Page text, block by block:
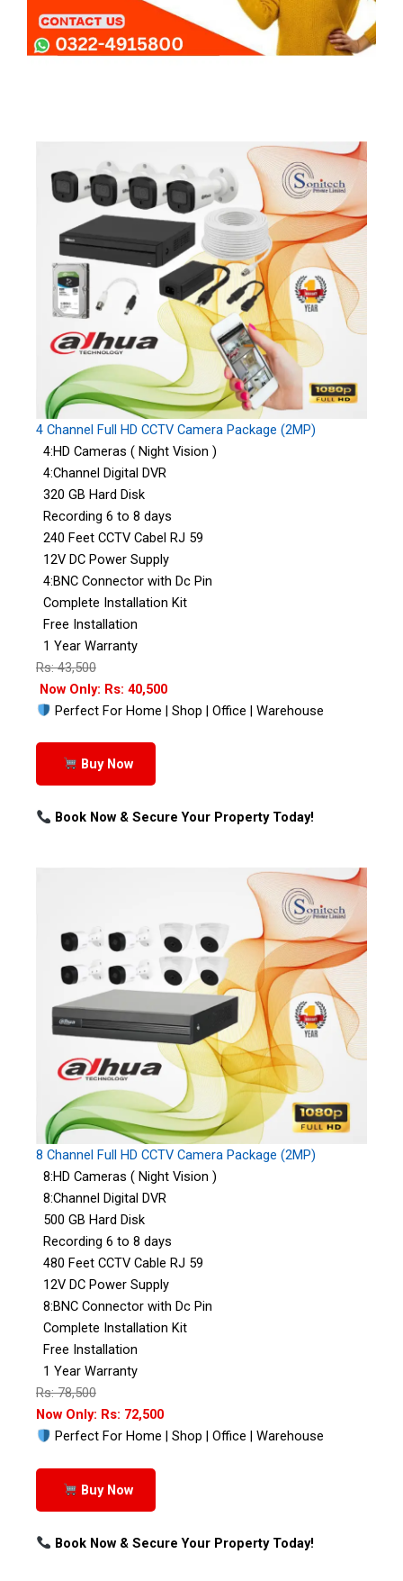
4 Channel Full HD CCTV Camera Package (2MP)
4:HD Cameras ( Night Vision )
4:Channel Digital DVR
320 GB Hard Disk
Recording 6 to 8 days
240 Feet CCTV Cabel RJ 59
12V DC Power Supply
4:BNC Connector with Dc Pin
Complete Installation Kit
Free Installation
1 Year Warranty
Rs: 43,500
Now Only: Rs: 40,500
Perfect For Home | Shop | Office | Warehouse
Buy Now
Book Now & Secure Your Property Today!
8 Channel Full HD CCTV Camera Package (2MP)
8:HD Cameras ( Night Vision )
8:Channel Digital DVR
500 GB Hard Disk
Recording 6 to 8 days
480 Feet CCTV Cable RJ 59
12V DC Power Supply
8:BNC Connector with Dc Pin
Complete Installation Kit
Free Installation
1 Year Warranty
Rs: 78,500
Now Only: Rs: 72,500
Perfect For Home | Shop | Office | Warehouse
Buy Now
Book Now & Secure Your Property Today!